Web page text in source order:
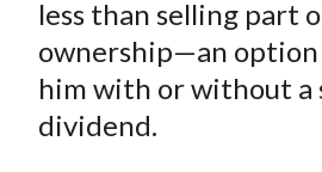
less than selling part
ownership—an option
him with or without a
dividend.